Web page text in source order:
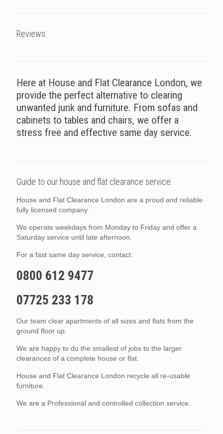
Reviews
Here at House and Flat Clearance London, we
provide the perfect alternative to clearing
unwanted junk and furniture. From sofas and
cabinets to tables and chairs, we offer a
stress free and effective same day service.
Guide to our house and flat clearance service.
House and Flat Clearance London are a proud and reliable
fully licensed company.
We operate weekdays from Monday to Friday and offer a
Saturday service until late afternoon.
For a fast same day service, contact:
0800 612 9477
07725 233 178
Our team clear apartments of all sizes and flats from the
ground floor up.
We are happy to do the smallest of jobs to the larger
clearances of a complete house or flat.
House and Flat Clearance London recycle all re-usable
furniture.
We are a Professional and controlled collection service.